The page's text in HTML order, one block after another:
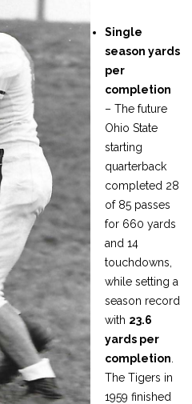
Single
season yards
per
completion
– The future
Ohio State
starting
quarterback
completed 28
of 85 passes
for 660 yards
and 14
touchdowns,
while setting a
season record
with 23.6
yards per
completion
The Tigers in
1959 finished